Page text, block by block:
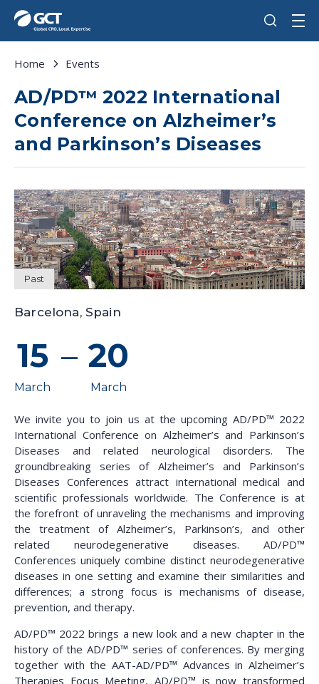
Home Events
AD/PD™ 2022 International
Conference on Alzheimer’s
and Parkinson’s Diseases
Past
Barcelona, Spain
15
March
– 20
March
We invite you to join us at the upcoming AD/PD™ 2022
International Conference on Alzheimer’s and Parkinson’s
Diseases and related neurological disorders. The
groundbreaking series of Alzheimer’s and Parkinson’s
Diseases Conferences attract international medical and
scientific professionals worldwide. The Conference is at
the forefront of unraveling the mechanisms and improving
the treatment of Alzheimer’s, Parkinson’s, and other
related neurodegenerative diseases. AD/PD™
Conferences uniquely combine distinct neurodegenerative
diseases in one setting and examine their similarities and
differences; a strong focus is mechanisms of disease,
prevention, and therapy.
AD/PD™ 2022​ brings a new look and a new chapter in the
history of the AD/PD™ series of conferences. By merging
together with the AAT-AD/PD™ Advances in Alzheimer’s
Therapies Focus Meeting, AD/PD™ is now transformed